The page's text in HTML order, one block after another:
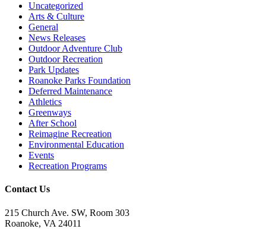
Uncategorized
Arts & Culture
General
News Releases
Outdoor Adventure Club
Outdoor Recreation
Park Updates
Roanoke Parks Foundation
Deferred Maintenance
Athletics
Greenways
After School
Reimagine Recreation
Environmental Education
Events
Recreation Programs
Contact Us
215 Church Ave. SW, Room 303
Roanoke, VA 24011